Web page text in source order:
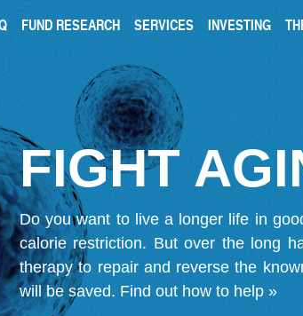
FUND RESEARCH SERVICES INVESTING
FIGHT
Do you want to live a longer life in
calorie restriction. But over the long
therapy to repair and reverse the
will be saved. Find out how to help »